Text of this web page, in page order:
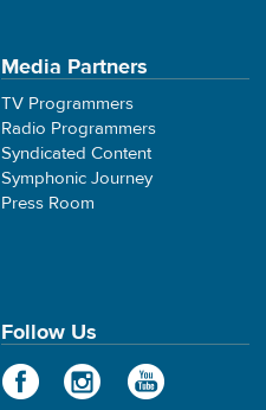
Media Partners
TV Programmers
Radio Programmers
Syndicated Content
Symphonic Journey
Press Room
Follow Us